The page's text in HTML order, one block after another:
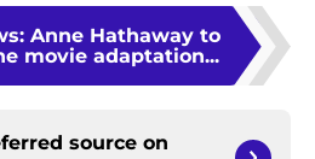
Anne Hathaway to
movie adaptation...
source on